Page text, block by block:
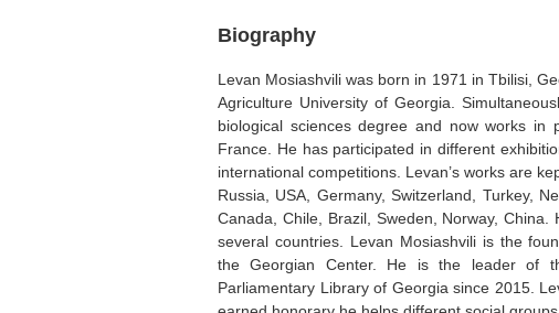
Biography
Levan Mosiashvili was born in 1971 in Tbilisi,
Agriculture University of Georgia.
biological sciences degree and now works
France. He has participated in different
international competitions. Levan’s works are
Russia, USA, Germany, Switzerland, Turkey,
Canada, Chile, Brazil, Sweden, Norway,
several countries. Levan Mosiashvili is the
the Georgian Center. He is the leader of
Parliamentary Library of Georgia since 2015.